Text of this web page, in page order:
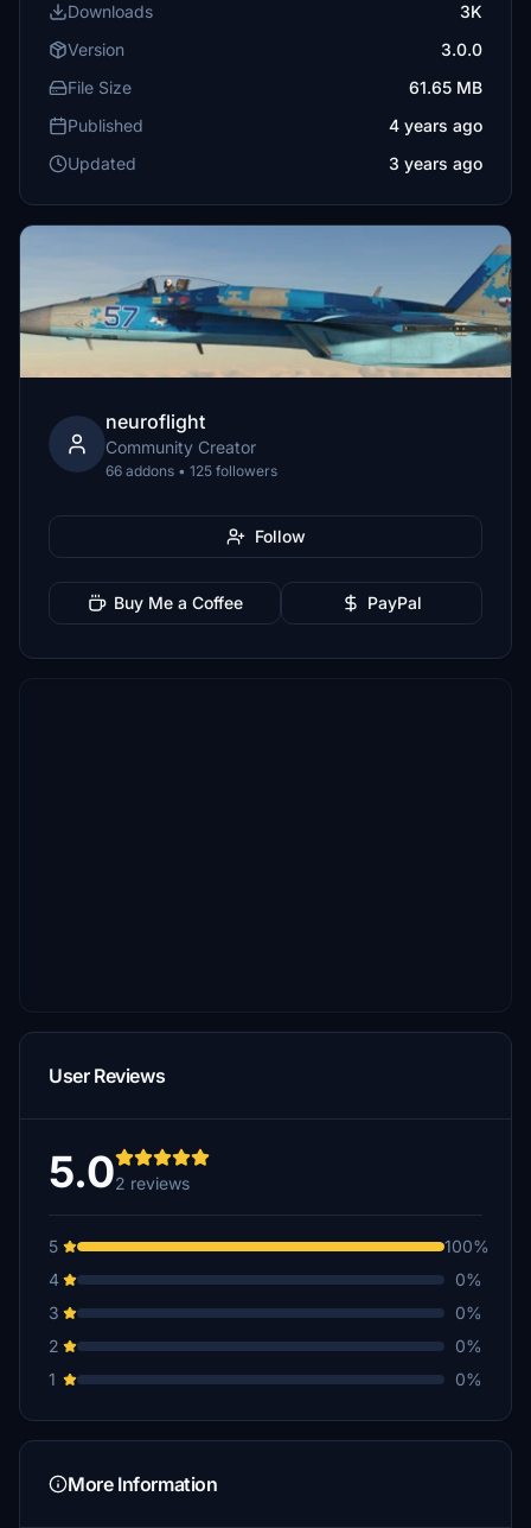
Downloads
3K
Version
3.0.0
File Size
61.65 MB
Published
4 years ago
Updated
3 years ago
neuroflight
Community Creator
66 addons • 125 followers
Follow
Buy Me a Coffee PayPal
User Reviews
5.02 reviews
5
100%
4
0%
3
0%
2
0%
1
0%
More Information